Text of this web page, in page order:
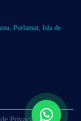
Porlamar, Isla de